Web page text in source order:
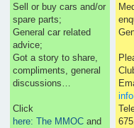
Sell or buy cars and/or
spare parts;
General car related
advice;
Got a story to share,
compliments, general
discussions…
Click
here: The MMOC and